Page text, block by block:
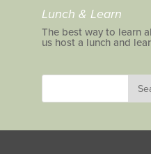
Lunch & Learn
The best way to learn
us host a lunch and